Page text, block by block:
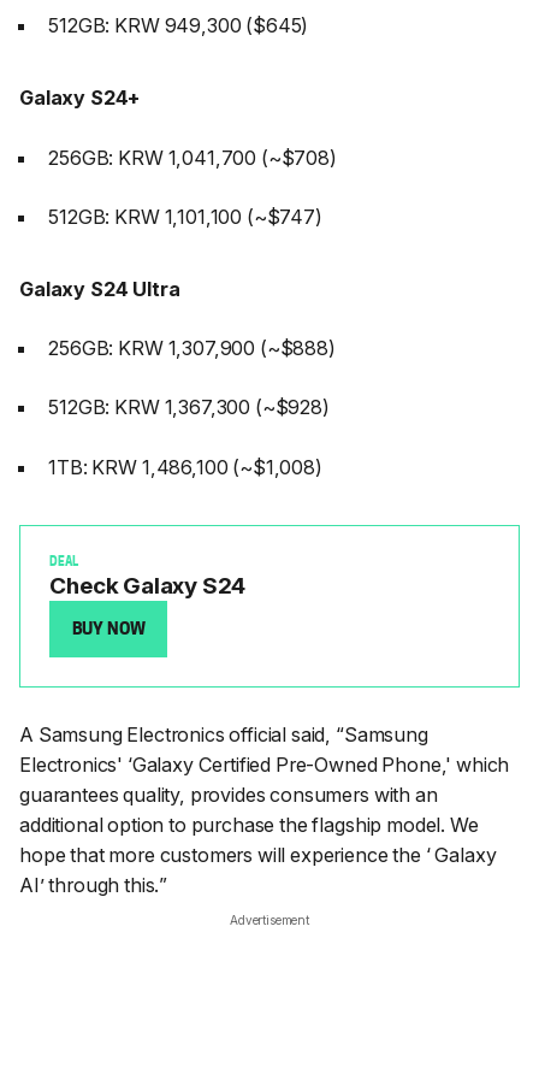
512GB: KRW 949,300 ($645)
Galaxy S24+
256GB: KRW 1,041,700 (~$708)
512GB: KRW 1,101,100 (~$747)
Galaxy S24 Ultra
256GB: KRW 1,307,900 (~$888)
512GB: KRW 1,367,300 (~$928)
1TB: KRW 1,486,100 (~$1,008)
DEAL
Check Galaxy S24
BUY NOW
A Samsung Electronics official said, “Samsung
Electronics' ‘Galaxy Certified Pre-Owned Phone,' which
guarantees quality, provides consumers with an
additional option to purchase the flagship model. We
hope that more customers will experience the ‘ Galaxy
AI’ through this.”
Advertisement